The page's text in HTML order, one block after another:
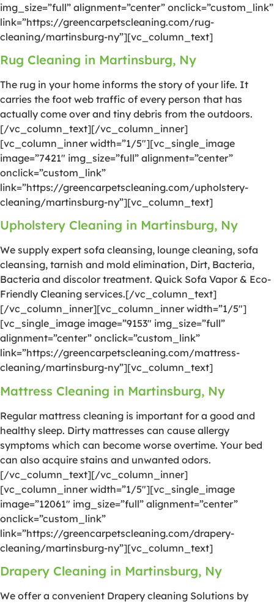
img_size=”full” alignment=”center” onclick=”custom_link”
link=”https://greencarpetscleaning.com/rug-
cleaning/martinsburg-ny”][vc_column_text]
Rug Cleaning in Martinsburg, Ny
The rug in your home informs the story of your life. It
carries the foot web traffic of every person that has
actually come over and tiny debris from the outdoors.
[/vc_column_text][/vc_column_inner]
[vc_column_inner width=”1/5″][vc_single_image
image=”7421″ img_size=”full” alignment=”center”
onclick=”custom_link”
link=”https://greencarpetscleaning.com/upholstery-
cleaning/martinsburg-ny”][vc_column_text]
Upholstery Cleaning in Martinsburg, Ny
We supply expert sofa cleansing, lounge cleaning, sofa
cleansing, tarnish and mold elimination, Dirt, Bacteria,
Bacteria and discolor treatment. Quick Sofa Vapor & Eco-
Friendly Cleaning services.[/vc_column_text]
[/vc_column_inner][vc_column_inner width=”1/5″]
[vc_single_image image=”9153″ img_size=”full”
alignment=”center” onclick=”custom_link”
link=”https://greencarpetscleaning.com/mattress-
cleaning/martinsburg-ny”][vc_column_text]
Mattress Cleaning in Martinsburg, Ny
Regular mattress cleaning is important for a good and
healthy sleep. Dirty mattresses can cause allergy
symptoms which can become worse overtime. Your bed
can also acquire stains and unwanted odors.
[/vc_column_text][/vc_column_inner]
[vc_column_inner width=”1/5″][vc_single_image
image=”12061″ img_size=”full” alignment=”center”
onclick=”custom_link”
link=”https://greencarpetscleaning.com/drapery-
cleaning/martinsburg-ny”][vc_column_text]
Drapery Cleaning in Martinsburg, Ny
We offer a convenient Drapery cleaning Solutions by